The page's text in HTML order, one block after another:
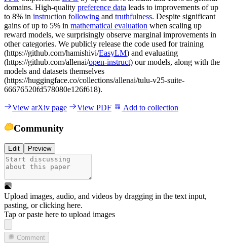
domains. High-quality preference data leads to improvements of up
to 8% in instruction following and truthfulness. Despite significant
gains of up to 5% in mathematical evaluation when scaling up
reward models, we surprisingly observe marginal improvements in
other categories. We publicly release the code used for training
(https://github.com/hamishivi/EasyLM) and evaluating
(https://github.com/allenai/open-instruct) our models, along with the
models and datasets themselves
(https://huggingface.co/collections/allenai/tulu-v25-suite-
66676520fd578080e126f618).
View arXiv page View PDF Add to collection
Community
Edit Preview
Upload images, audio, and videos by dragging in the text input,
pasting, orclicking here.
Tap or paste here to upload images
Comment